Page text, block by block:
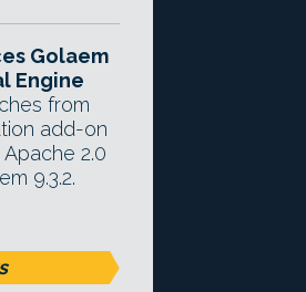
Golaem
Engine
from
add-on
2.0
9.3.2.